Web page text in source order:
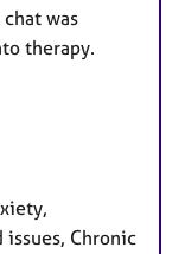
was
therapy.
Chronic